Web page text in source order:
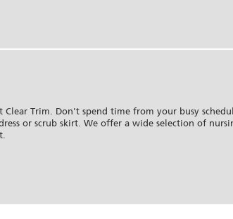
Trim. Don't spend time from your busy
or scrub skirt. We offer a wide selection of